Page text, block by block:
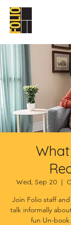
Wed, Sep 20
  |
Join Folio staff
talk informally
fun Un-